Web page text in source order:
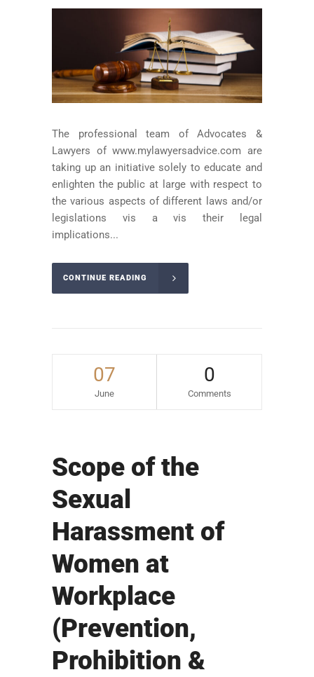
The professional team of Advocates &
Lawyers of www.mylawyersadvice.com are
taking up an initiative solely to educate and
enlighten the public at large with respect to
the various aspects of different laws and/or
legislations vis a vis their legal
implications...
CONTINUE READING
07
June
0
Comments
Scope of the
Sexual
Harassment of
Women at
Workplace
(Prevention,
Prohibition &